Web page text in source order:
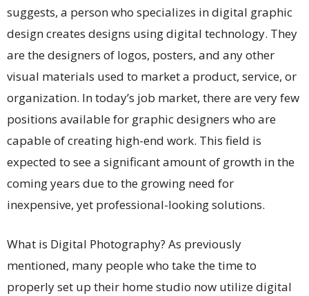
suggests, a person who specializes in digital graphic
design creates designs using digital technology. They
are the designers of logos, posters, and any other
visual materials used to market a product, service, or
organization. In today’s job market, there are very few
positions available for graphic designers who are
capable of creating high-end work. This field is
expected to see a significant amount of growth in the
coming years due to the growing need for
inexpensive, yet professional-looking solutions.
What is Digital Photography? As previously
mentioned, many people who take the time to
properly set up their home studio now utilize digital